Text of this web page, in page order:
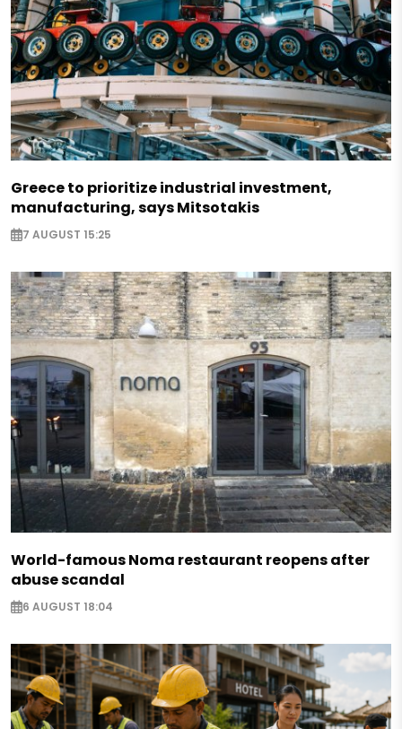
Greece to prioritize industrial investment,
manufacturing, says Mitsotakis
7 AUGUST 15:25
World-famous Noma restaurant reopens after
abuse scandal
6 AUGUST 18:04